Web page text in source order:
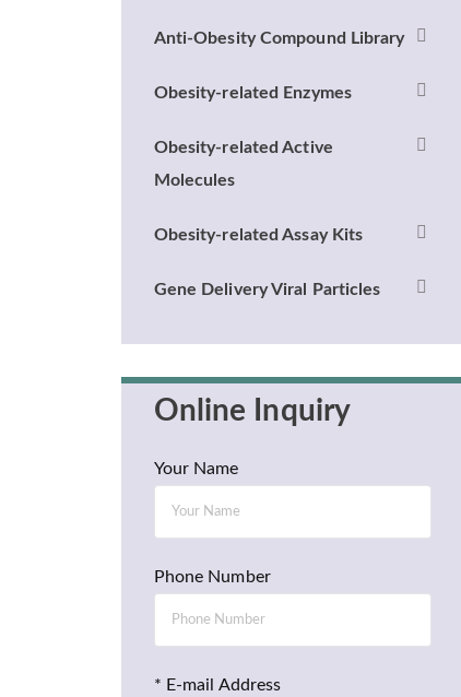
Anti-Obesity Compound Library
Obesity-related Enzymes
Obesity-related Active
Molecules
Obesity-related Assay Kits
Gene Delivery Viral Particles
Online Inquiry
Your Name
Phone Number
* E-mail Address